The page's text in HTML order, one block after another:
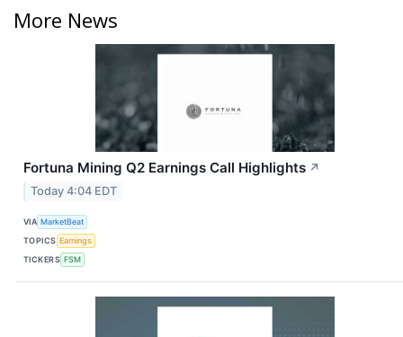
More News
Fortuna Mining Q2 Earnings Call Highlights ↗
Today 4:04 EDT
VIA MarketBeat
TOPICS Earnings
TICKERS FSM